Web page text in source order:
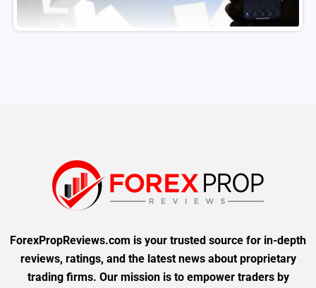
ForexPropReviews.com is your trusted source for in-depth
reviews, ratings, and the latest news about proprietary
trading firms. Our mission is to empower traders by